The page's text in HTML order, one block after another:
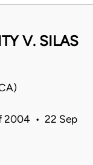
V. SILAS
2004 • 22 Sep